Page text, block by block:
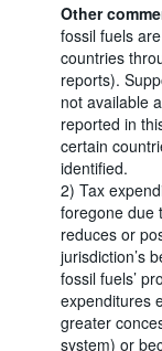
Other
fossil fuels
countries
reports).
not available
reported in
certain
identified.
2) Tax
foregone due
reduces or
jurisdiction’s
fossil fuels’
expenditures
greater
system) or